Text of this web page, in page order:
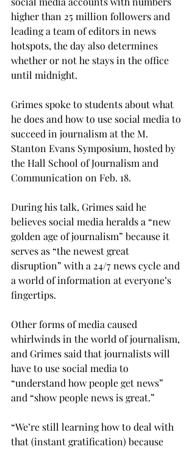
higher than 25 million followers and
leading a team of editors in news
hotspots, the day also determines
whether or not he stays in the office
until midnight.
Grimes spoke to students about what
he does and how to use social media to
succeed in journalism at the M.
Stanton Evans Symposium, hosted by
the Hall School of Journalism and
Communication on Feb. 18.
During his talk, Grimes said he
believes social media heralds a “new
golden age of journalism” because it
serves as “the newest great
disruption” with a 24/7 news cycle and
a world of information at everyone’s
fingertips.
Other forms of media caused
whirlwinds in the world of journalism,
and Grimes said that journalists will
have to use social media to
“understand how people get news”
and “show people news is great.”
“We’re still learning how to deal with
that (instant gratification) because